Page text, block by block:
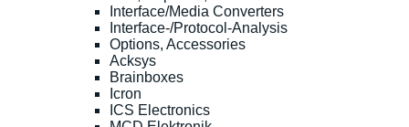
Interface/Media Converters
Interface-/Protocol-Analysis
Options, Accessories
Acksys
Brainboxes
Icron
ICS Electronics